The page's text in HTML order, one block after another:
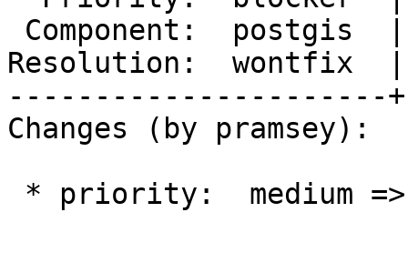
Resolution:  wontfix  |
----------------------
Changes (by pramsey):